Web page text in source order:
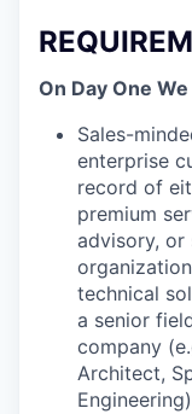
On Day One
Sales-
enterprise
record of
premium
advisory, or
technical
a senior
company
Architect,